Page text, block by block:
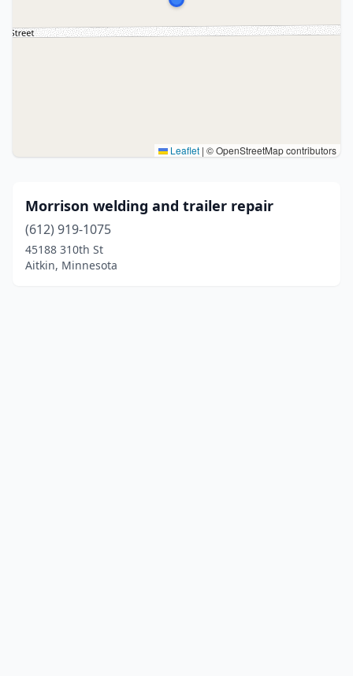
Leaflet | © OpenStreetMap contributors
Morrison welding and trailer repair
(612) 919-1075
45188 310th St
Aitkin, Minnesota